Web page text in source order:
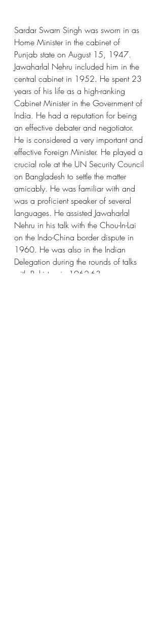
Sardar Swarn Singh was sworn in as
Home Minister in the cabinet of
Punjab state on August 15, 1947.
Jawaharlal Nehru included him in the
central cabinet in 1952. He spent 23
years of his life as a high-ranking
Cabinet Minister in the Government of
India. He had a reputation for being
an effective debater and negotiator.
He is considered a very important and
effective Foreign Minister. He played a
crucial role at the UN Security Council
on Bangladesh to settle the matter
amicably. He was familiar with and
was a proficient speaker of several
languages. He assisted Jawaharlal
Nehru in his talk with the Chou-In-Lai
on the Indo-China border dispute in
1960. He was also in the Indian
Delegation during the rounds of talks
with Pakistan in 1962-63.